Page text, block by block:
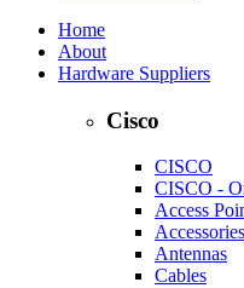
Home
About
Hardware Suppliers
Cisco
CISCO
CISCO -
Access
Accessories
Antennas
Cables